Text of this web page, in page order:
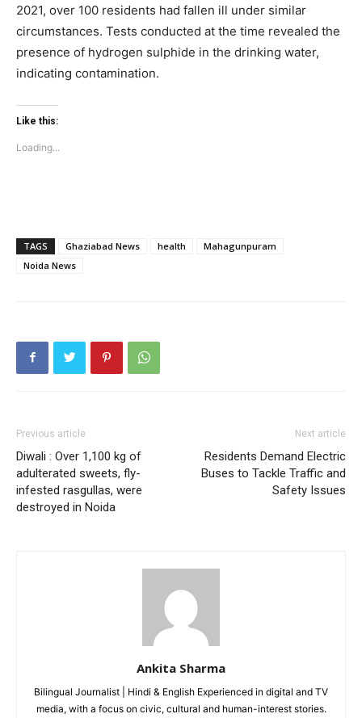
Company
Noida News
Celebrity
Sports
Auto
Like this:
2021, over 100 residents had fallen ill under similar
circumstances. Tests conducted at the time revealed the
presence of hydrogen sulphide in the drinking water,
indicating contamination.
Like this:
Loading...
TAGS Ghaziabad News health
Mahagunpuram
Noida News
Previous article
Diwali : Over 1,100 kg of
adulterated sweets, fly-
infested rasgullas, were
destroyed in Noida
Next article
Residents Demand Electric
Buses to Tackle Traffic and
Safety Issues
Ankita Sharma
Bilingual Journalist | Hindi & English Experienced in digital and TV
media, with a focus on civic, cultural and human-interest stories.